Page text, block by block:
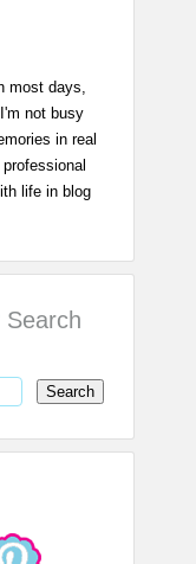
most days,
not busy
in real
life in blog
Search